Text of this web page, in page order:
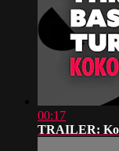
00:17
TRAILER: